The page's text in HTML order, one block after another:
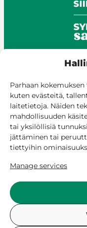
Parhaan
kuten evästeitä,
laitetietoja. Näiden
mahdollisuuden
tai yksilöllisiä
jättäminen tai
tiettyihin
Manage services
©